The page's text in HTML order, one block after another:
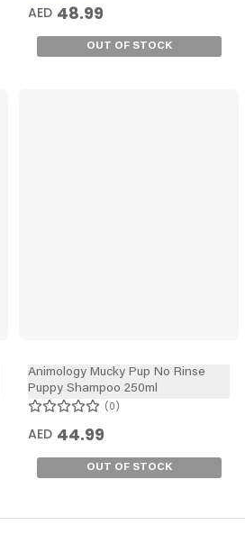
AED 48.99
OUT OF STOCK
Animology Mucky Pup No Rinse
Puppy Shampoo 250ml
0
AED 44.99
OUT OF STOCK